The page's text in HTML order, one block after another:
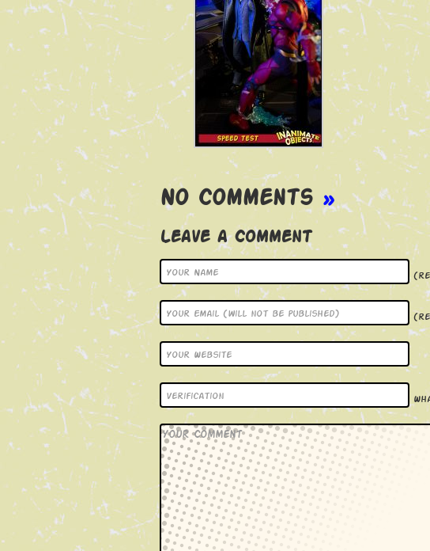
No Comments »
Leave a Comment